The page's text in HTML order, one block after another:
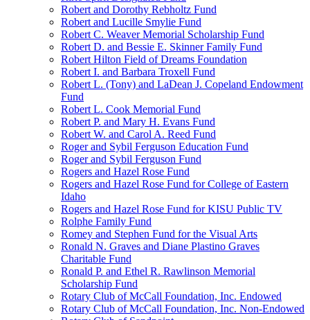
Robert and Dorothy Rebholtz Fund
Robert and Lucille Smylie Fund
Robert C. Weaver Memorial Scholarship Fund
Robert D. and Bessie E. Skinner Family Fund
Robert Hilton Field of Dreams Foundation
Robert I. and Barbara Troxell Fund
Robert L. (Tony) and LaDean J. Copeland Endowment
Fund
Robert L. Cook Memorial Fund
Robert P. and Mary H. Evans Fund
Robert W. and Carol A. Reed Fund
Roger and Sybil Ferguson Education Fund
Roger and Sybil Ferguson Fund
Rogers and Hazel Rose Fund
Rogers and Hazel Rose Fund for College of Eastern
Idaho
Rogers and Hazel Rose Fund for KISU Public TV
Rolphe Family Fund
Romey and Stephen Fund for the Visual Arts
Ronald N. Graves and Diane Plastino Graves
Charitable Fund
Ronald P. and Ethel R. Rawlinson Memorial
Scholarship Fund
Rotary Club of McCall Foundation, Inc. Endowed
Rotary Club of McCall Foundation, Inc. Non-Endowed